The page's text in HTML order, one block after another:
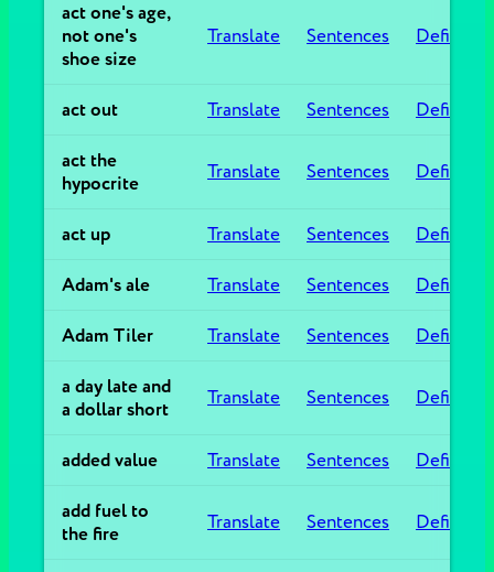
act one's age,
not one's
shoe size
Translate Sentences
act out Translate Sentences
act the
hypocrite
Translate Sentences
act up Translate Sentences
Adam's ale Translate Sentences
Adam Tiler Translate Sentences
a day late and
a dollar short
Translate Sentences
added value Translate Sentences
add fuel to
the fire
Translate Sentences